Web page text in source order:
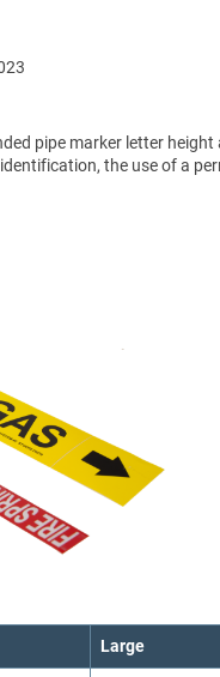
pipe marker letter
the use of a
Large